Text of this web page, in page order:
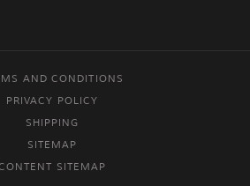
AND CONDITIONS
PRIVACY POLICY
SHIPPING
SITEMAP
SITEMAP